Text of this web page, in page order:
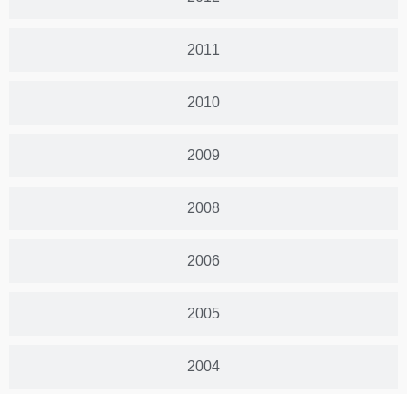
2011
2010
2009
2008
2006
2005
2004